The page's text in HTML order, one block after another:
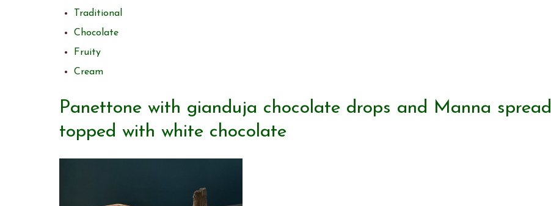
Traditional
Chocolate
Fruity
Cream
Panettone with gianduja chocolate drops and Manna spread
topped with white chocolate